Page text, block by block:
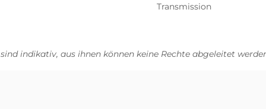
Transmission
indikativ, aus ihnen können keine Rechte abgeleitet